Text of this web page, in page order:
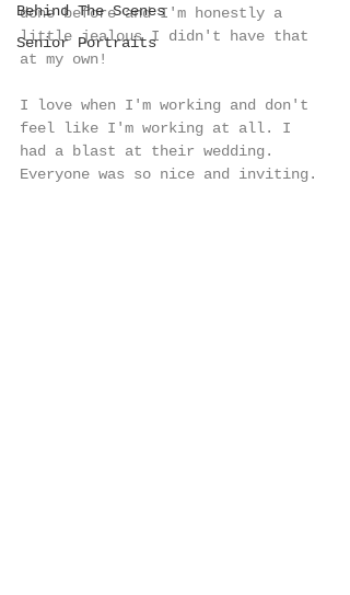
Behind The Scenes
Senior Portraits
done before and I'm honestly a
little jealous I didn't have that
at my own!
I love when I'm working and don't
feel like I'm working at all. I
had a blast at their wedding.
Everyone was so nice and inviting.